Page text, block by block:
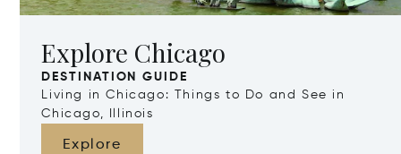
Explore Chicago
DESTINATION GUIDE
Living in Chicago: Things to Do and See in
Chicago, Illinois
Explore